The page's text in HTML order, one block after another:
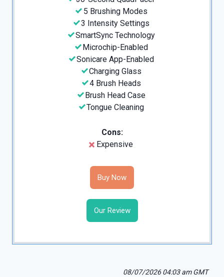
5 Brushing Modes
3 Intensity Settings
SmartSync Technology
Microchip-Enabled
Sonicare App-Enabled
Charging Glass
4 Brush Heads
Brush Head Case
Tongue Cleaning
Cons:
Expensive
Buy Now
Our Review
08/07/2026 04:03 am GMT